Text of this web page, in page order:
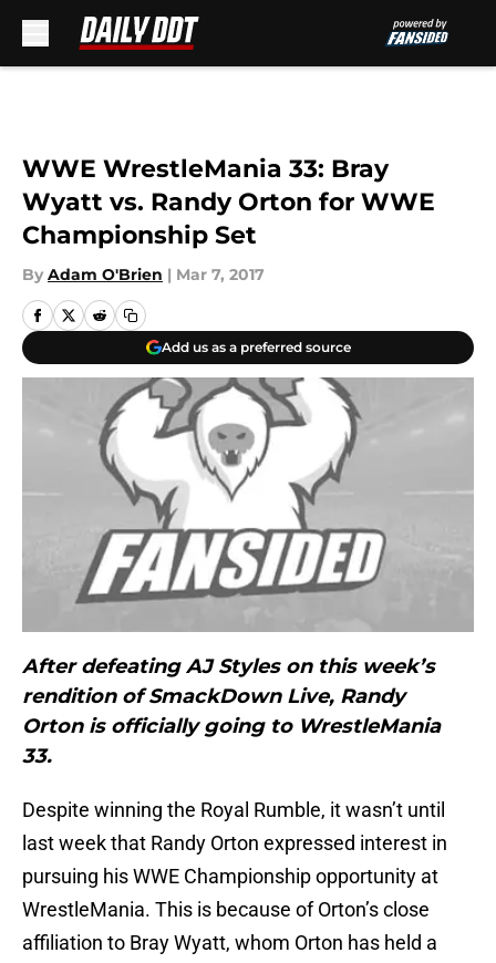
WWE WrestleMania 33: Bray
Wyatt vs. Randy Orton for WWE
Championship Set
By Adam O'Brien | Mar 7, 2017
Add us as a preferred source
After defeating AJ Styles on this week’s
rendition of SmackDown Live, Randy
Orton is officially going to WrestleMania
33.
Despite winning the Royal Rumble, it wasn’t until
last week that Randy Orton expressed interest in
pursuing his WWE Championship opportunity at
WrestleMania. This is because of Orton’s close
affiliation to Bray Wyatt, whom Orton has held a